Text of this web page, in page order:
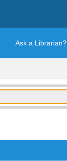
Ask a Librarian?